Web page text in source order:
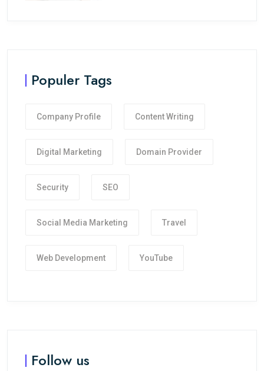
Populer Tags
Company Profile Content Writing
Digital Marketing Domain Provider
Security SEO
Social Media Marketing Travel
Web Development YouTube
Follow us